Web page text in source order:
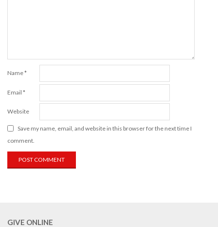
Name*
Email *
Website
Save my name, email, and website in this browser for the next time I
comment.
GIVE ONLINE